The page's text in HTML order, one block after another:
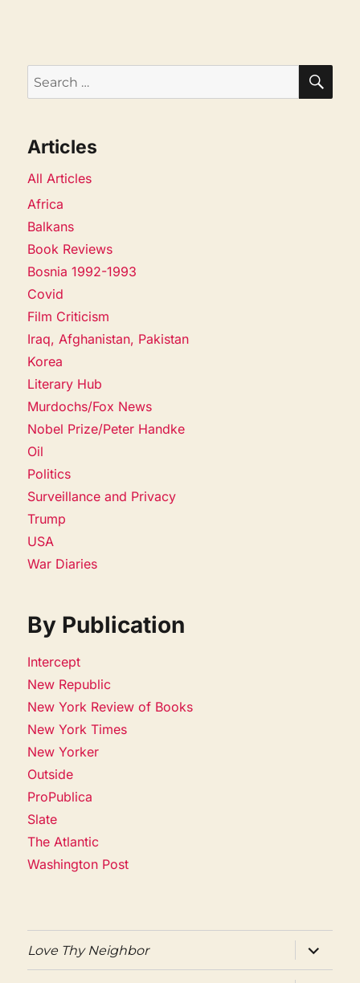
Search
for:
Articles
All Articles
Africa
Balkans
Book Reviews
Bosnia 1992-1993
Covid
Film Criticism
Iraq, Afghanistan, Pakistan
Korea
Literary Hub
Murdochs/Fox News
Nobel Prize/Peter Handke
Oil
Politics
Surveillance and Privacy
Trump
USA
War Diaries
By Publication
Intercept
New Republic
New York Review of Books
New York Times
New Yorker
Outside
ProPublica
Slate
The Atlantic
Washington Post
Love Thy Neighbor
expand
child
menu